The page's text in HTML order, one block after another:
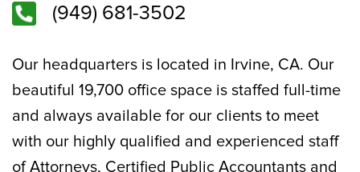
(949) 681-3502
Our headquarters is located in Irvine, CA. Our
beautiful 19,700 office space is staffed full-time
and always available for our clients to meet
with our highly qualified and experienced staff
of Attorneys, Certified Public Accountants and